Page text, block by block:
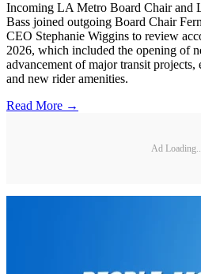
Incoming LA Metro Board Chair and
Bass joined outgoing Board Chair
CEO Stephanie Wiggins to review
2026, which included the opening of
advancement of major transit projects,
and new rider amenities.
Read More →
Ad Loading...